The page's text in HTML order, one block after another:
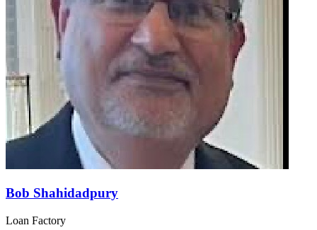
Bob Shahidadpury
Loan Factory